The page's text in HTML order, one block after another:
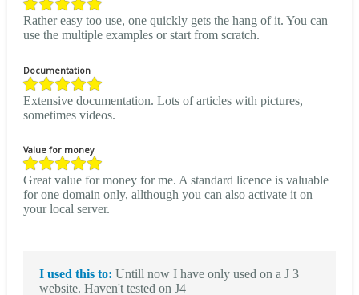
Rather easy too use, one quickly gets the hang of it. You can
use the multiple examples or start from scratch.
Documentation
Extensive documentation. Lots of articles with pictures,
sometimes videos.
Value for money
Great value for money for me. A standard licence is valuable
for one domain only, allthough you can also activate it on
your local server.
I used this to: Untill now I have only used on a J 3
website. Haven't tested on J4